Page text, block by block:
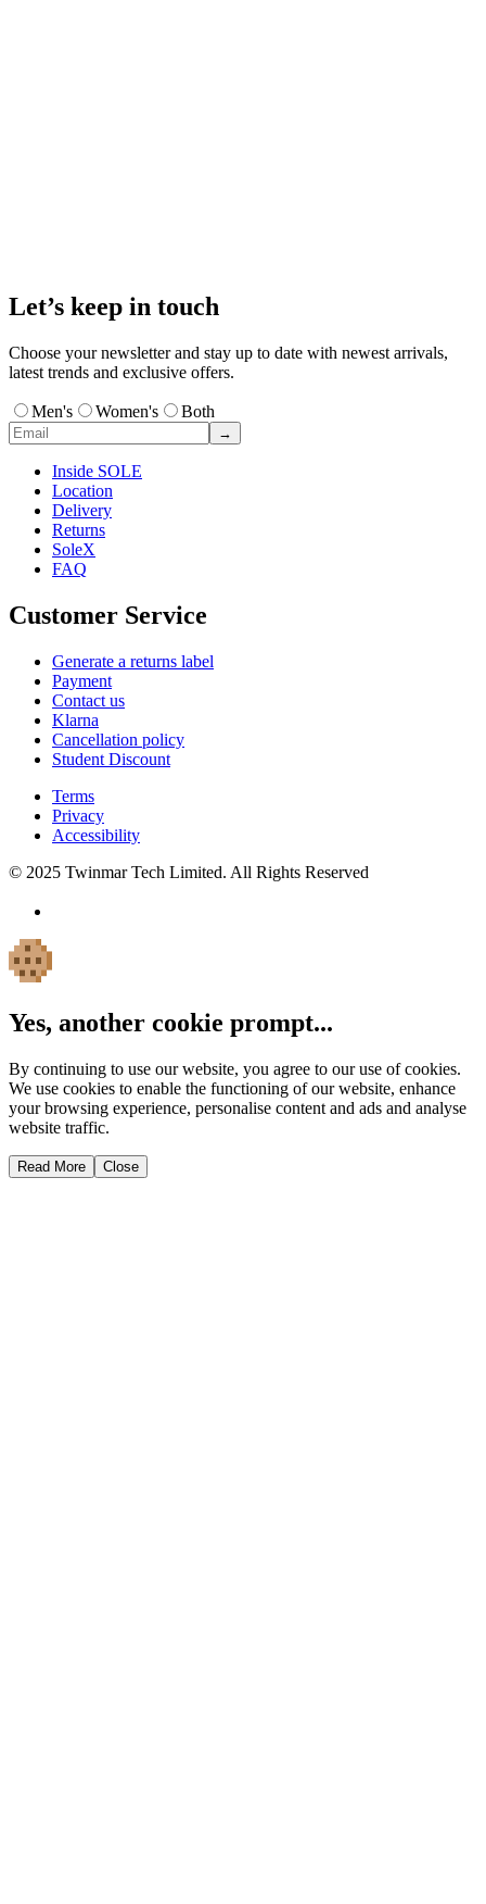
Let’s keep in touch
Choose your newsletter and stay up to date with newest arrivals,
latest trends and exclusive offers.
Men's Women's Both
→
Inside SOLE
Location
Delivery
Returns
SoleX
FAQ
Customer Service
Generate a returns label
Payment
Contact us
Klarna
Cancellation policy
Student Discount
Terms
Privacy
Accessibility
© 2025 Twinmar Tech Limited. All Rights Reserved
Yes, another cookie prompt...
By continuing to use our website, you agree to our use of cookies.
We use cookies to enable the functioning of our website, enhance
your browsing experience, personalise content and ads and analyse
website traffic.
Read More Close